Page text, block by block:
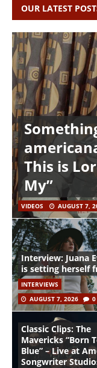
OUR LATEST
This is
My”
VIDEOS AUGUST 7,
Interview: Juana
is setting herself
INTERVIEWS
AUGUST 7, 2026
0
Classic Clips: The
Mavericks “Born
Blue” – Live at
Songwriter